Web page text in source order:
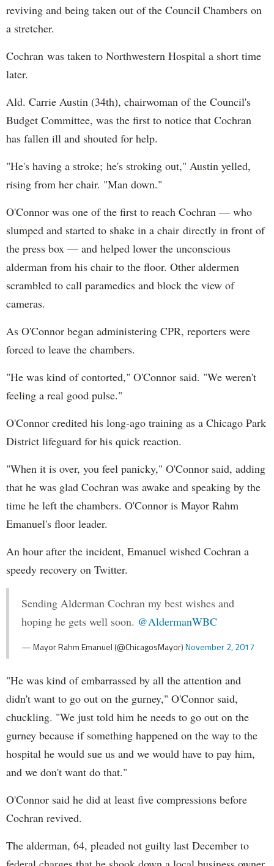
reviving and being taken out of the Council Chambers on
a stretcher.
Cochran was taken to Northwestern Hospital a short time
later.
Ald. Carrie Austin (34th), chairwoman of the Council's
Budget Committee, was the first to notice that Cochran
has fallen ill and shouted for help.
"He's having a stroke; he's stroking out," Austin yelled,
rising from her chair. "Man down."
O'Connor was one of the first to reach Cochran — who
slumped and started to shake in a chair directly in front of
the press box — and helped lower the unconscious
alderman from his chair to the floor. Other aldermen
scrambled to call paramedics and block the view of
cameras.
As O'Connor began administering CPR, reporters were
forced to leave the chambers.
"He was kind of contorted," O'Connor said. "We weren't
feeling a real good pulse."
O'Connor credited his long-ago training as a Chicago Park
District lifeguard for his quick reaction.
"When it is over, you feel panicky," O'Connor said, adding
that he was glad Cochran was awake and speaking by the
time he left the chambers. O'Connor is Mayor Rahm
Emanuel's floor leader.
An hour after the incident, Emanuel wished Cochran a
speedy recovery on Twitter.
Sending Alderman Cochran my best wishes and
hoping he gets well soon. @AldermanWBC
— Mayor Rahm Emanuel (@ChicagosMayor)November 2, 2017
"He was kind of embarrassed by all the attention and
didn't want to go out on the gurney," O'Connor said,
chuckling. "We just told him he needs to go out on the
gurney because if something happened on the way to the
hospital he would sue us and we would have to pay him,
and we don't want do that."
O'Connor said he did at least five compressions before
Cochran revived.
The alderman, 64, pleaded not guilty last December to